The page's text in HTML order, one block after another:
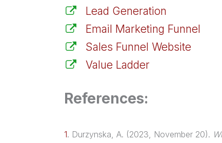
Lead Generation
Email Marketing Funnel
Sales Funnel Website
Value Ladder
References:
1. Durzynska, A. (2023, November 20).